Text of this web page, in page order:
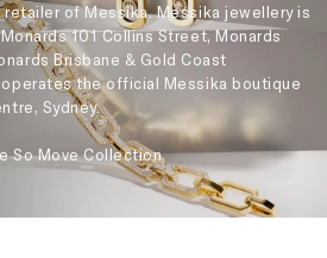
of Messika. Messika jewellery is
101 Collins Street, Monards
Brisbane & Gold Coast
the official Messika boutique
Sydney.
So Move Collection